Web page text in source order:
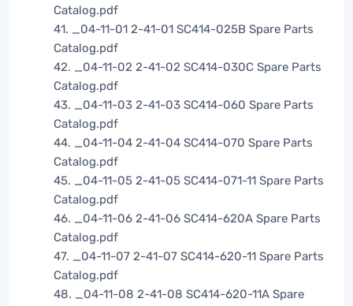
Catalog.pdf
41. _04-11-01 2-41-01 SC414-025B Spare Parts
Catalog.pdf
42. _04-11-02 2-41-02 SC414-030C Spare Parts
Catalog.pdf
43. _04-11-03 2-41-03 SC414-060 Spare Parts
Catalog.pdf
44. _04-11-04 2-41-04 SC414-070 Spare Parts
Catalog.pdf
45. _04-11-05 2-41-05 SC414-071-11 Spare Parts
Catalog.pdf
46. _04-11-06 2-41-06 SC414-620A Spare Parts
Catalog.pdf
47. _04-11-07 2-41-07 SC414-620-11 Spare Parts
Catalog.pdf
48. _04-11-08 2-41-08 SC414-620-11A Spare